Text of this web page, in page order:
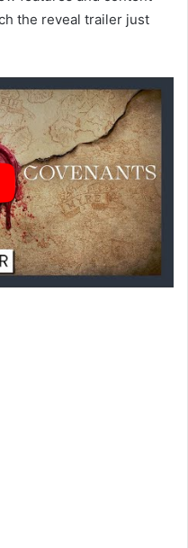
the reveal trailer just